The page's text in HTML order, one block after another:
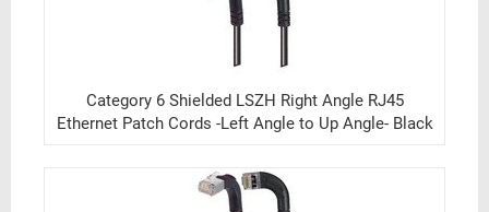
Category 6 Shielded LSZH Right Angle RJ45
Ethernet Patch Cords -Left Angle to Up Angle- Black